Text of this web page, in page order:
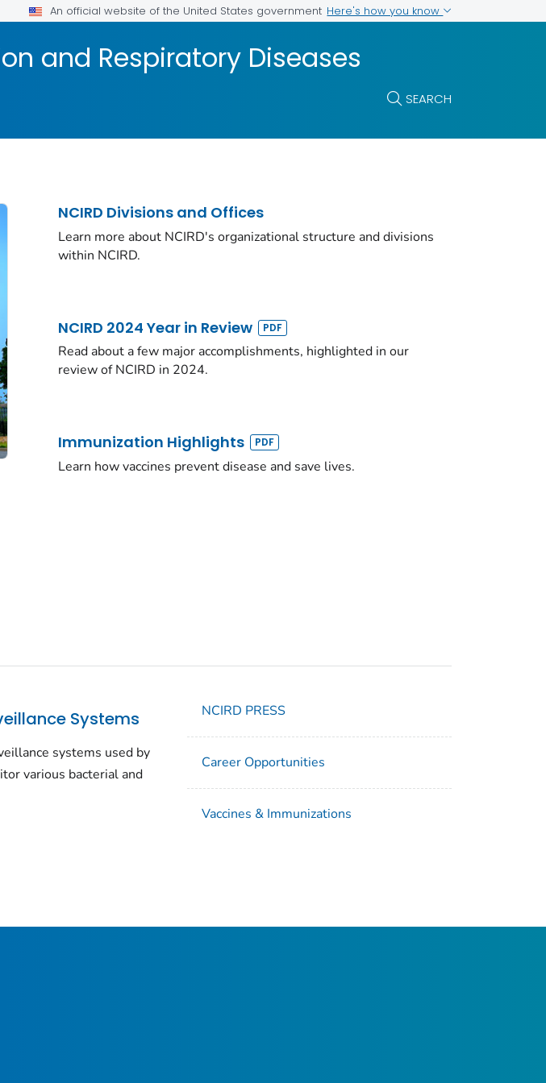
An official website of the United States government Here's how you know
and Respiratory Diseases
SEARCH
NCIRD Divisions and Offices
Learn more about NCIRD's organizational structure and divisions
within NCIRD.
NCIRD 2024 Year in Review
Read about a few major accomplishments, highlighted in our
review of NCIRD in 2024.
Immunization Highlights
Learn how vaccines prevent disease and save lives.
Systems
systems used by
various bacterial and
NCIRD PRESS
Career Opportunities
Vaccines & Immunizations